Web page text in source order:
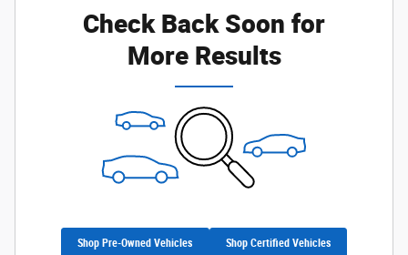
Check Back Soon for
More Results
Shop Pre-Owned Vehicles Shop Certified Vehicles